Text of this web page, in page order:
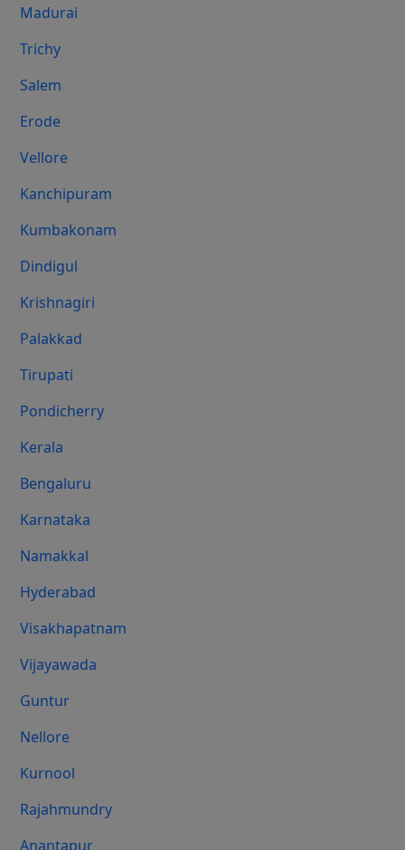
Madurai
Trichy
Salem
Erode
Vellore
Kanchipuram
Kumbakonam
Dindigul
Krishnagiri
Palakkad
Tirupati
Pondicherry
Kerala
Bengaluru
Karnataka
Namakkal
Hyderabad
Visakhapatnam
Vijayawada
Guntur
Nellore
Kurnool
Rajahmundry
Anantapur